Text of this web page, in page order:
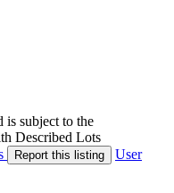
is subject to the
Described Lots
Report this listing
User